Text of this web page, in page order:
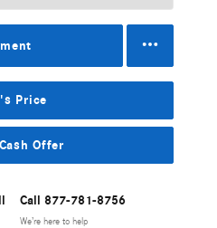
Price
Offer
Call 877-781-8756
We’re here to help